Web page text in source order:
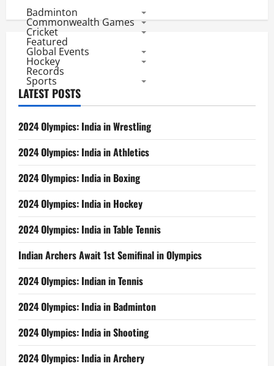
Badminton
Commonwealth Games
Cricket
Featured
Global Events
Hockey
Records
Sports
LATEST POSTS
2024 Olympics: India in Wrestling
2024 Olympics: India in Athletics
2024 Olympics: India in Boxing
2024 Olympics: India in Hockey
2024 Olympics: India in Table Tennis
Indian Archers Await 1st Semifinal in Olympics
2024 Olympics: Indian in Tennis
2024 Olympics: India in Badminton
2024 Olympics: India in Shooting
2024 Olympics: India in Archery